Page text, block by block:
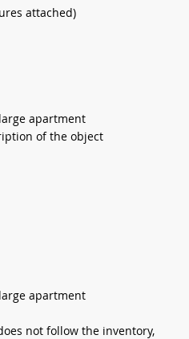
attached)
apartment
of the object
apartment
not follow the inventory,